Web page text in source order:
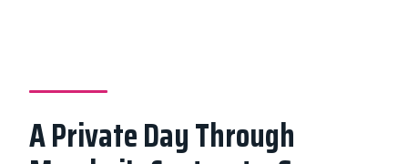
Is transportation included?
A Private Day Through